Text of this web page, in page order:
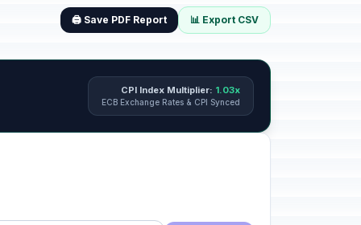
🖨️ Save PDF Report 📊 Export CSV
CPI Index Multiplier: 1.03x
ECB Exchange Rates & CPI Synced